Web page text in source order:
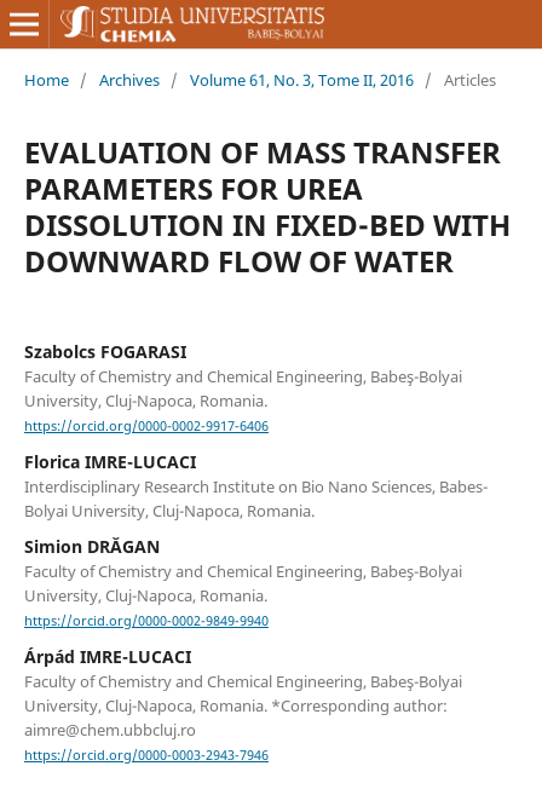
Home / Archives / Volume 61, No. 3, Tome II, 2016 / Articles
EVALUATION OF MASS TRANSFER
PARAMETERS FOR UREA
DISSOLUTION IN FIXED-BED WITH
DOWNWARD FLOW OF WATER
Szabolcs FOGARASI
Faculty of Chemistry and Chemical Engineering, Babeş-Bolyai
University, Cluj-Napoca, Romania.
https://orcid.org/0000-0002-9917-6406
Florica IMRE-LUCACI
Interdisciplinary Research Institute on Bio Nano Sciences, Babes-
Bolyai University, Cluj-Napoca, Romania.
Simion DRĂGAN
Faculty of Chemistry and Chemical Engineering, Babeş-Bolyai
University, Cluj-Napoca, Romania.
https://orcid.org/0000-0002-9849-9940
Árpád IMRE-LUCACI
Faculty of Chemistry and Chemical Engineering, Babeş-Bolyai
University, Cluj-Napoca, Romania. *Corresponding author:
aimre@chem.ubbcluj.ro
https://orcid.org/0000-0003-2943-7946